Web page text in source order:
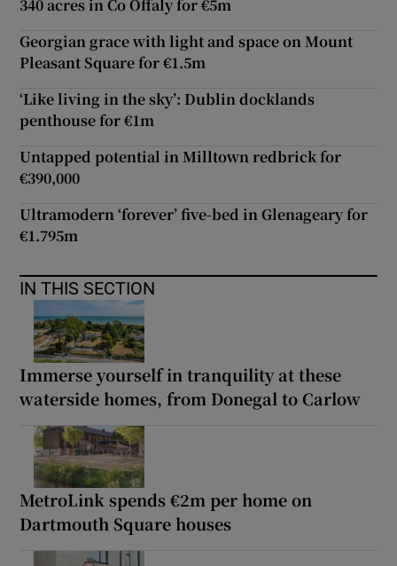
340 acres in Co Offaly for €5m
Georgian grace with light and space on Mount
Pleasant Square for €1.5m
‘Like living in the sky’: Dublin docklands
penthouse for €1m
Untapped potential in Milltown redbrick for
€390,000
Ultramodern ‘forever’ five-bed in Glenageary for
€1.795m
IN THIS SECTION
Immerse yourself in tranquility at these
waterside homes, from Donegal to Carlow
MetroLink spends €2m per home on
Dartmouth Square houses